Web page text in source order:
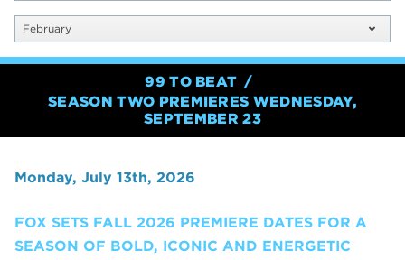
February
99 TO BEAT
SEASON TWO PREMIERES WEDNESDAY,
SEPTEMBER 23
Monday, July 13th, 2026
FOX SETS FALL 2026 PREMIERE DATES FOR A
SEASON OF BOLD, ICONIC AND ENERGETIC